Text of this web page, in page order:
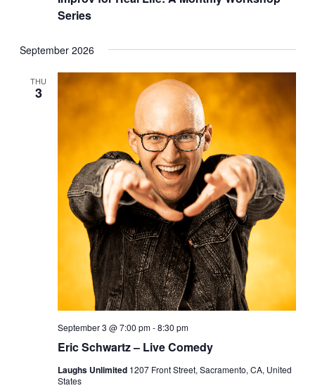
Series
September 2026
THU
3
Eric Schwartz – Live Comedy
September 3 @ 7:00 pm-8:30 pm
Laughs Unlimited 1207 Front Street, Sacramento, CA, United
States